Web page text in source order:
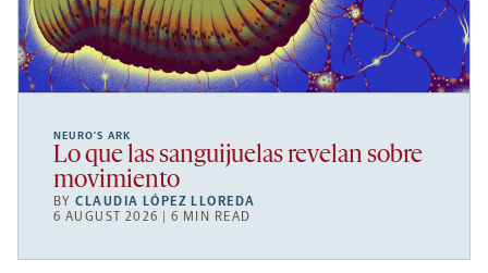
NEURO’S ARK
Lo que las sanguijuelas revelan sobre
movimiento
BYCLAUDIA LÓPEZ LLOREDA
6 AUGUST 2026 | 6 MIN READ